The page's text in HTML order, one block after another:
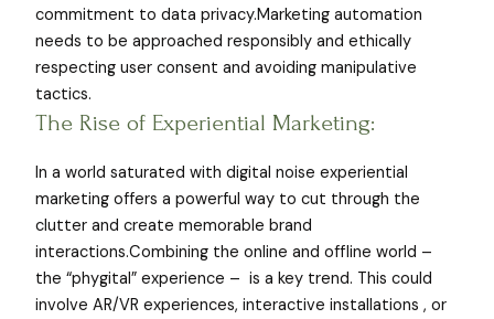
commitment to data privacy.Marketing automation
needs to be approached responsibly and ethically
respecting user consent and avoiding manipulative
tactics.
The Rise of Experiential Marketing:
In a world saturated with digital noise experiential
marketing offers a powerful way to cut through the
clutter and create memorable brand
interactions.Combining the online and offline world –
the “phygital” experience – is a key trend. This could
involve AR/VR experiences, interactive installations , or